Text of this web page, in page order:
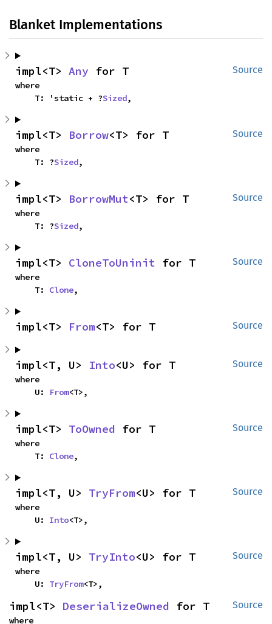
Blanket Implementations
Source
impl<T> Any for T
where
    T: 'static + ?
Sized,
Source
impl<T> Borrow<T> for T
where
    T: ?
Sized,
Source
impl<T> BorrowMut<T> for T
where
    T: ?
Sized,
Source
impl<T> CloneToUninit for T
where
    T:
Clone,
Source
impl<T> From<T> for T
Source
impl<T, U> Into<U> for T
where
    U:
From<T>,
Source
impl<T> ToOwned for T
where
    T:
Clone,
Source
impl<T, U> TryFrom<U> for T
where
    U:
Into<T>,
Source
impl<T, U> TryInto<U> for T
where
    U:
TryFrom<T>,
Source
impl<T> DeserializeOwned for T
where